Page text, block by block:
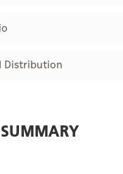
Distribution